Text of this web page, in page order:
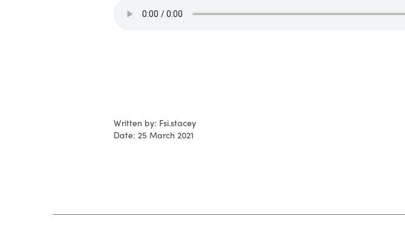
Written by: Fsi.stacey
Date: 25 March 2021